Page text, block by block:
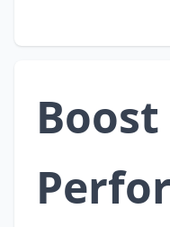
Boost